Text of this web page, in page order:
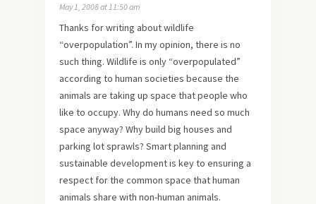
May 1, 2008 at 11:50 am
Thanks for writing about wildlife
“overpopulation”. In my opinion, there is no
such thing. Wildlife is only “overpopulated”
according to human societies because the
animals are taking up space that people who
like to occupy. Why do humans need so much
space anyway? Why build big houses and
parking lot sprawls? Smart planning and
sustainable development is key to ensuring a
respect for the common space that human
animals share with non-human animals.